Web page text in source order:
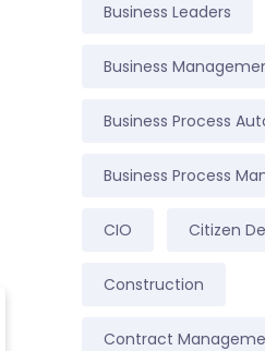
Business Leaders
Business
Business Process
Business Process
CIO Citizen
Construction
Contract